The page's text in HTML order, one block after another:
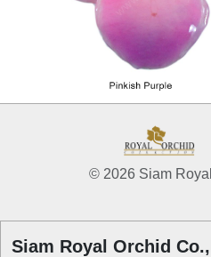
© 2026 Siam
Siam Royal Orchid